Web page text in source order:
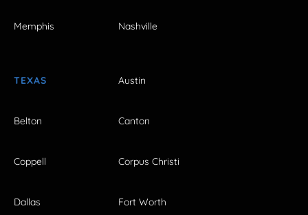
Memphis Nashville
TEXAS Austin
Belton Canton
Coppell Corpus Christi
Dallas Fort Worth